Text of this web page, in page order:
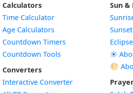
Calculators
Time Calculator
Age Calculators
Countdown Timers
Countdown Tools
Converters
Interactive Converter
Sun &
☀️
🌕